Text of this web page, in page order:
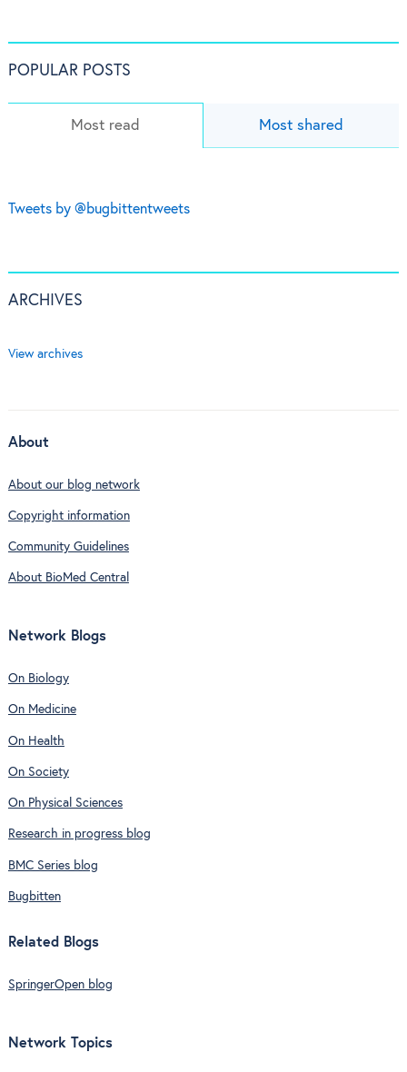
POPULAR POSTS
Most read Most shared
Tweets by @bugbittentweets
ARCHIVES
View archives
About
About our blog network
Copyright information
Community Guidelines
About BioMed Central
Network Blogs
On Biology
On Medicine
On Health
On Society
On Physical Sciences
Research in progress blog
BMC Series blog
Bugbitten
Related Blogs
SpringerOpen blog
Network Topics